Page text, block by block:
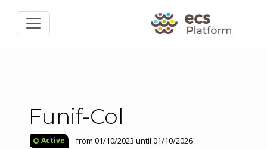
Funif-Col
Active from 01/10/2023 until 01/10/2026